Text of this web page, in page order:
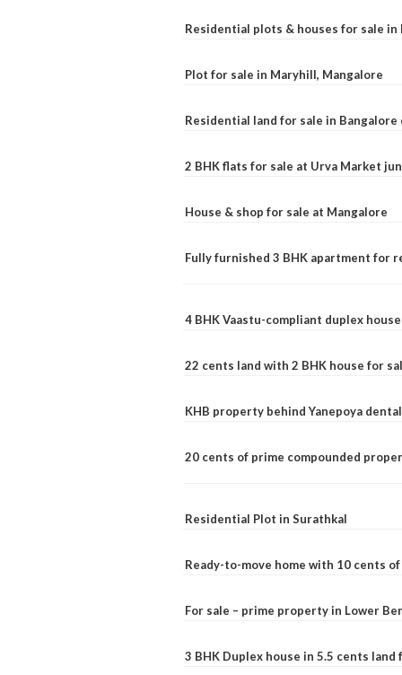
Residential plots & houses for sale in
Plot for sale in Maryhill, Mangalore
Residential land for sale in Bangalore
2 BHK flats for sale at Urva Market
House & shop for sale at Mangalore
Fully furnished 3 BHK apartment for
4 BHK Vaastu-compliant duplex
22 cents land with 2 BHK house for
KHB property behind Yanepoya
20 cents of prime compounded
Residential Plot in Surathkal
Ready-to-move home with 10 cents
For sale – prime property in Lower
3 BHK Duplex house in 5.5 cents land